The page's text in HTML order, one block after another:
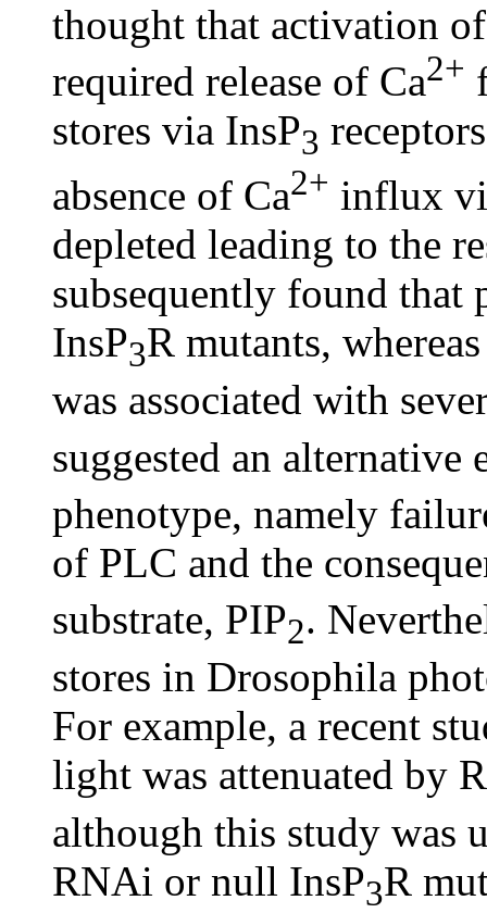
thought that activation
required release of Ca2+
stores via InsP3
absence of Ca2+ influx
depleted leading to the
subsequently found that
InsP3R mutants,
was associated with
suggested an
phenotype, namely
of PLC and the
substrate, PIP2.
stores in Drosophila
For example, a recent
light was attenuated by
although this study was
RNAi or null InsP3R